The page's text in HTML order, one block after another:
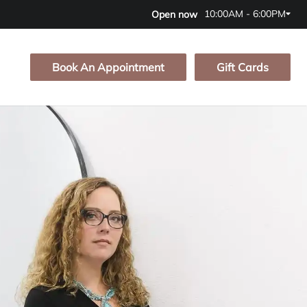
Open now 10:00AM - 6:00PM
Book An Appointment Gift Cards